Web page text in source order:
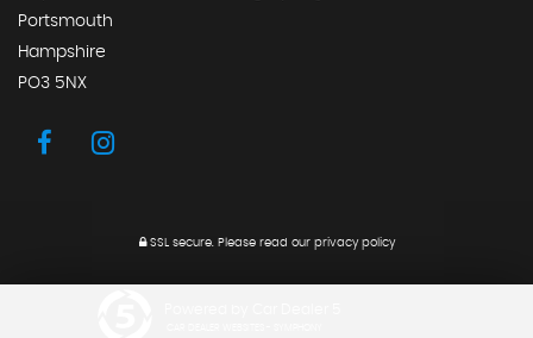
Portsmouth
Hampshire
PO3 5NX
SSL secure.Please read our privacy policy